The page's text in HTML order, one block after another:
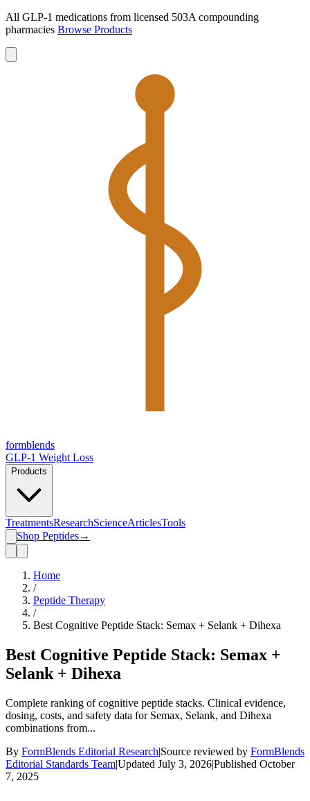
All GLP-1 medications from licensed 503A compounding
pharmacies Browse Products
formblends
GLP-1 Weight Loss
Products
TreatmentsResearchScienceArticlesTools
Shop Peptides→
Home
/
Peptide Therapy
/
Best Cognitive Peptide Stack: Semax + Selank + Dihexa
Best Cognitive Peptide Stack: Semax +
Selank + Dihexa
Complete ranking of cognitive peptide stacks. Clinical evidence,
dosing, costs, and safety data for Semax, Selank, and Dihexa
combinations from...
By FormBlends Editorial Research|Source reviewed by FormBlends
Editorial Standards Team|Updated July 3, 2026|Published October
7, 2025